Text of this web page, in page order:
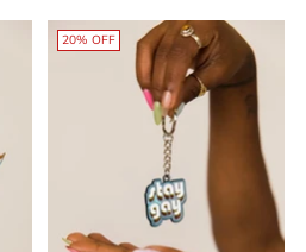
20% OFF